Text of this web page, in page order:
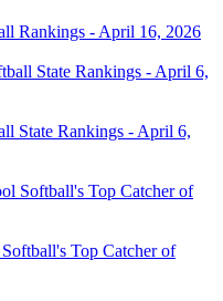
Rankings - April 16, 2026
State Rankings - April 6,
Top Catcher of